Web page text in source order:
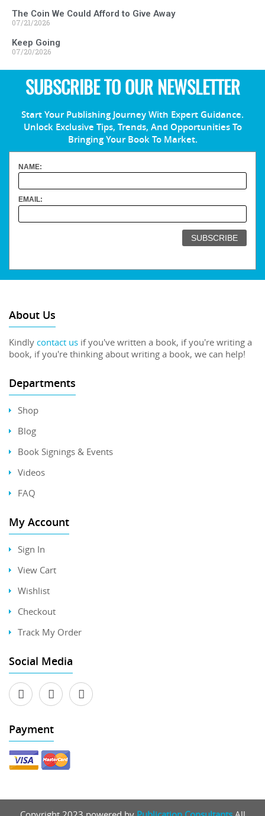
The Coin We Could Afford to Give Away
07/21/2026
Keep Going
07/20/2026
SUBSCRIBE TO OUR NEWSLETTER
Start Your Publishing Journey With Expert Guidance.
Unlock Exclusive Tips, Trends, And Opportunities To
Bringing Your Book To Market.
NAME:
EMAIL:
About Us
Kindly contact us if you've written a book, if you're writing a
book, if you're thinking about writing a book, we can help!
Departments
Shop
Blog
Book Signings & Events
Videos
FAQ
My Account
Sign In
View Cart
Wishlist
Checkout
Track My Order
Social Media
Payment